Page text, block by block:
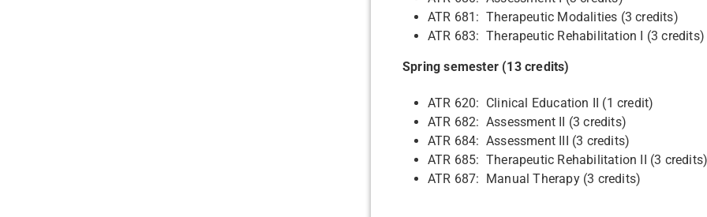
ATR 681: Therapeutic Modalities (3 credits)
ATR 683: Therapeutic Rehabilitation I (3 credits)
Spring semester (13 credits)
ATR 620: Clinical Education II (1 credit)
ATR 682: Assessment II (3 credits)
ATR 684: Assessment III (3 credits)
ATR 685: Therapeutic Rehabilitation II (3
ATR 687: Manual Therapy (3 credits)